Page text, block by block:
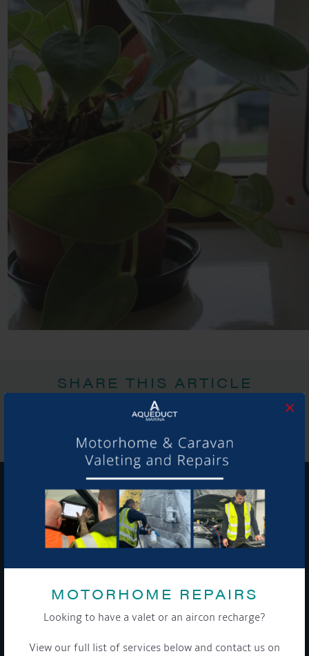
MOTORHOME REPAIRS
Looking to have a valet or an aircon recharge?
View our full list of services below and contact us on
×
SHARE THIS ARTICLE
Share this...
GET ON BOARD
Sign up to our newsletter and tick the opt-in button below to